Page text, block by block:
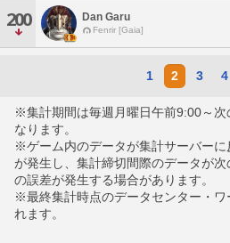
200 Dan Garu
Fenrir [Gaia]
1 2 3 4
※集計期間は毎週月曜日午前9:00～次
なります。
※ゲーム内のデータが集計サーバー
が発生し、集計締切間際のデータが
の誤差が発生する場合があります。
※最終集計時点のデータセンター・ワ
れます。